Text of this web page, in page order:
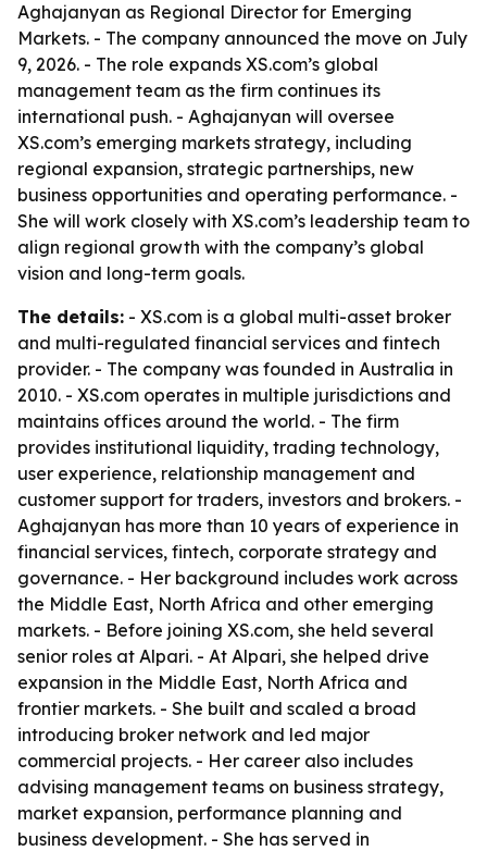
Aghajanyan as Regional Director for Emerging
Markets. - The company announced the move on July
9, 2026. - The role expands XS.com’s global
management team as the firm continues its
international push. - Aghajanyan will oversee
XS.com’s emerging markets strategy, including
regional expansion, strategic partnerships, new
business opportunities and operating performance. -
She will work closely with XS.com’s leadership team to
align regional growth with the company’s global
vision and long-term goals.
The details: - XS.com is a global multi-asset broker
and multi-regulated financial services and fintech
provider. - The company was founded in Australia in
2010. - XS.com operates in multiple jurisdictions and
maintains offices around the world. - The firm
provides institutional liquidity, trading technology,
user experience, relationship management and
customer support for traders, investors and brokers. -
Aghajanyan has more than 10 years of experience in
financial services, fintech, corporate strategy and
governance. - Her background includes work across
the Middle East, North Africa and other emerging
markets. - Before joining XS.com, she held several
senior roles at Alpari. - At Alpari, she helped drive
expansion in the Middle East, North Africa and
frontier markets. - She built and scaled a broad
introducing broker network and led major
commercial projects. - Her career also includes
advising management teams on business strategy,
market expansion, performance planning and
business development. - She has served in